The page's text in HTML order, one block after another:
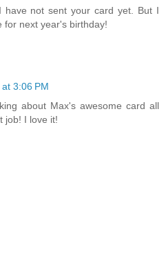
have not sent your card yet. But I
for next year's birthday!
3:06 PM
about Max's awesome card all
job! I love it!